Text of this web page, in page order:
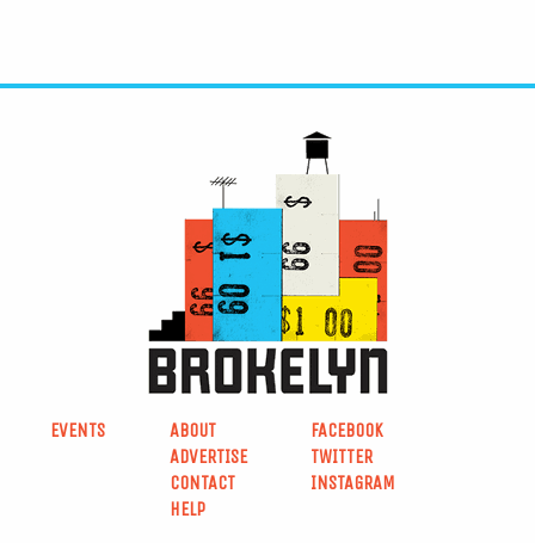
EVENTS
ABOUT
ADVERTISE
CONTACT
HELP
FACEBOOK
TWITTER
INSTAGRAM